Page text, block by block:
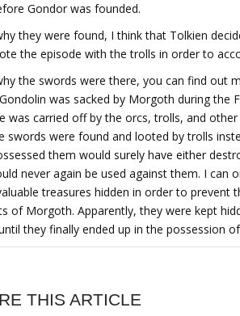
Gondor was founded.
they were found, I think that Tolkien
the episode with the trolls in order to
the swords were there, you can find out
was sacked by Morgoth during the
was carried off by the orcs, trolls, and
swords were found and looted by trolls
them would surely have either
never again be used against them. I
treasures hidden in order to
of Morgoth. Apparently, they were kept
they finally ended up in the possession
THIS ARTICLE